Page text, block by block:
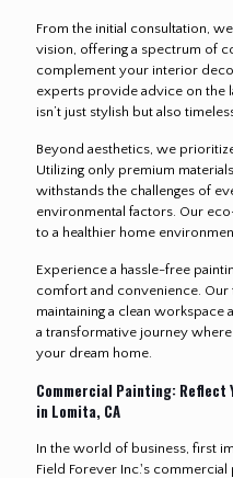
From the initial consultation,
vision, offering a spectrum of
complement your interior
experts provide advice on the
isn’t just stylish but also
Beyond aesthetics, we
Utilizing only premium
withstands the challenges of
environmental factors. Our
to a healthier home
Experience a hassle-free
comfort and convenience. Our
maintaining a clean workspace
a transformative journey
your dream home.
Commercial Painting: Reflect
in Lomita, CA
In the world of business, first
Field Forever Inc.'s